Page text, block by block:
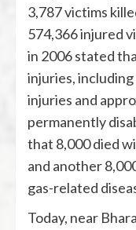
3,787 victims
574,366 injured
in 2006 stated
injuries,
injuries and
permanently
that 8,000 died
and another
gas-related
Today, near